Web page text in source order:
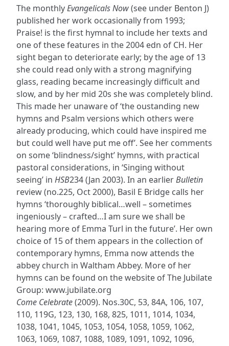
The monthlyEvangelicals Now(see under Benton J)
published her work occasionally from 1993;
Praise! is the first hymnal to include her texts and
one of these features in the 2004 edn of CH. Her
sight began to deteriorate early; by the age of 13
she could read only with a strong magnifying
glass, reading became increasingly difficult and
slow, and by her mid 20s she was completely blind.
This made her unaware of ‘the oustanding new
hymns and Psalm versions which others were
already producing, which could have inspired me
but could well have put me off’. See her comments
on some ‘blindness/sight’ hymns, with practical
pastoral considerations, in ‘Singing without
seeing’ in HSB234 (Jan 2003). In an earlierBulletin
review (no.225, Oct 2000), Basil E Bridge calls her
hymns ‘thoroughly biblical…well – sometimes
ingeniously – crafted…I am sure we shall be
hearing more of Emma Turl in the future’. Her own
choice of 15 of them appears in the collection of
contemporary hymns, Emma now attends the
abbey church in Waltham Abbey. More of her
hymns can be found on the website of The Jubilate
Group: www.jubilate.org
Come Celebrate(2009). Nos.30C, 53, 84A, 106, 107,
110, 119G, 123, 130, 168, 825, 1011, 1014, 1034,
1038, 1041, 1045, 1053, 1054, 1058, 1059, 1062,
1063, 1069, 1087, 1088, 1089, 1091, 1092, 1096,